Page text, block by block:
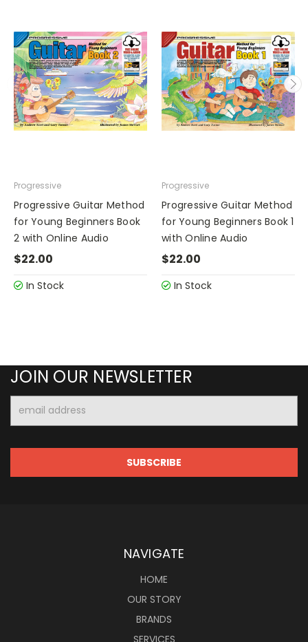
Progressive
Progressive Guitar Method
for Young Beginners Book
2 with Online Audio
$22.00
In Stock
Progressive
Progressive Guitar Method
for Young Beginners Book 1
with Online Audio
$22.00
In Stock
JOIN OUR NEWSLETTER
Address
NAVIGATE
HOME
OUR STORY
BRANDS